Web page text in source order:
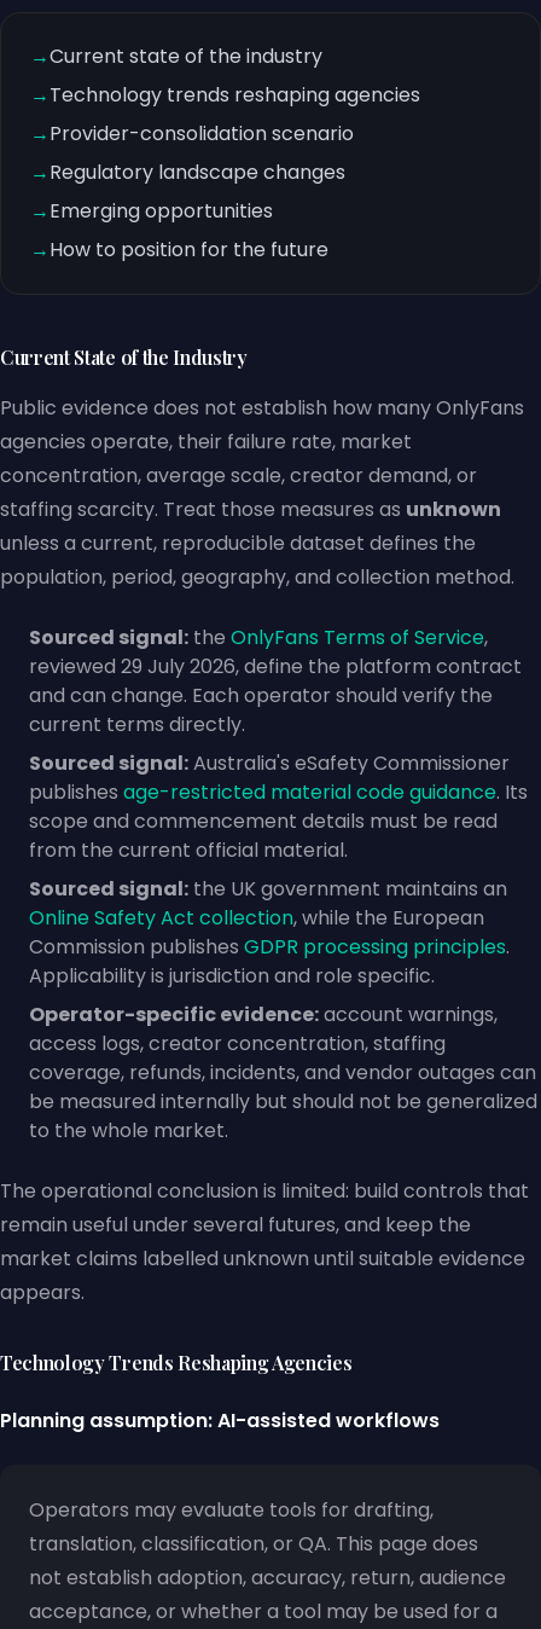
→Current state of the industry
→Technology trends reshaping agencies
→Provider-consolidation scenario
→Regulatory landscape changes
→Emerging opportunities
→How to position for the future
Current State of the Industry
Public evidence does not establish how many OnlyFans
agencies operate, their failure rate, market
concentration, average scale, creator demand, or
staffing scarcity. Treat those measures as unknown
unless a current, reproducible dataset defines the
population, period, geography, and collection method.
Sourced signal: the OnlyFans Terms of Service,
reviewed 29 July 2026, define the platform contract
and can change. Each operator should verify the
current terms directly.
Sourced signal:Australia's eSafety Commissioner
publishes age-restricted material code guidance. Its
scope and commencement details must be read
from the current official material.
Sourced signal: the UK government maintains an
Online Safety Act collection, while the European
Commission publishes GDPR processing principles.
Applicability is jurisdiction and role specific.
Operator-specific evidence:account warnings,
access logs, creator concentration, staffing
coverage, refunds, incidents, and vendor outages can
be measured internally but should not be generalized
to the whole market.
The operational conclusion is limited: build controls that
remain useful under several futures, and keep the
market claims labelled unknown until suitable evidence
appears.
Technology Trends Reshaping Agencies
Planning assumption: AI-assisted workflows
Operators may evaluate tools for drafting,
translation, classification, or QA. This page does
not establish adoption, accuracy, return, audience
acceptance, or whether a tool may be used for a